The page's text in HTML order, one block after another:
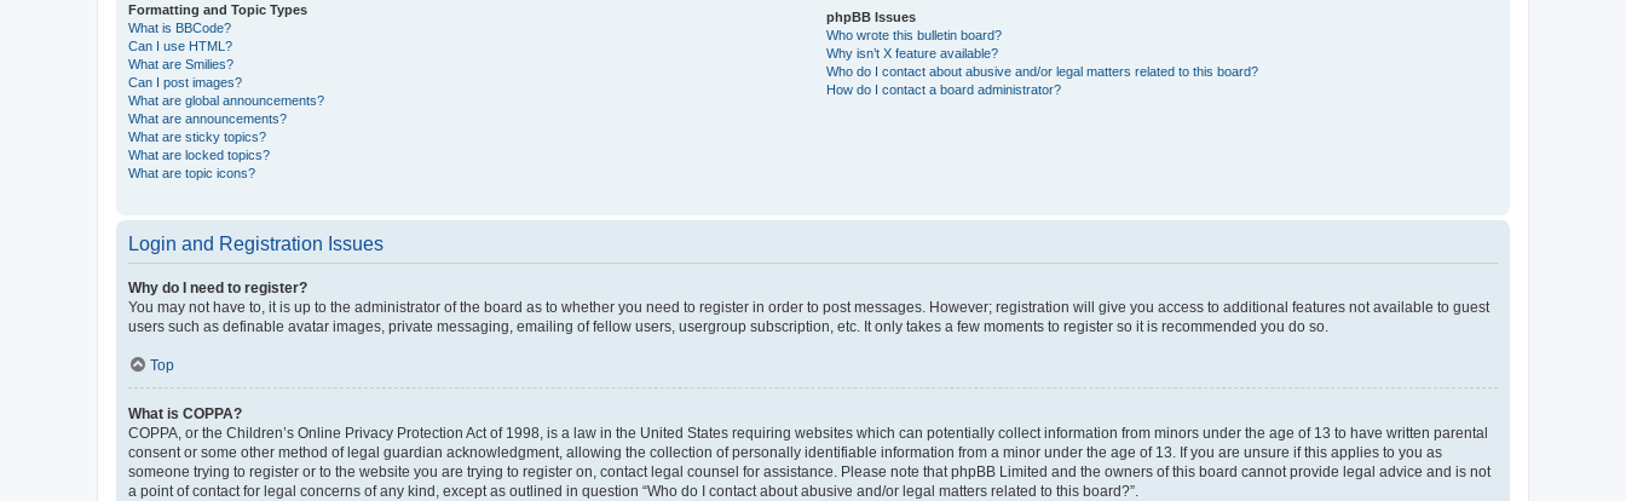
Formatting and Topic Types
What is BBCode?
Can I use HTML?
What are Smilies?
Can I post images?
What are global announcements?
What are announcements?
What are sticky topics?
What are locked topics?
What are topic icons?
phpBB Issues
Who wrote this bulletin board?
Why isn’t X feature available?
Who do I contact about abusive and/or legal matters related to this board?
How do I contact a board administrator?
Login and Registration Issues
Why do I need to register?
You may not have to, it is up to the administrator of the board as to whether you need to register in order to post messages. However; registration will give you access to additional features not available to guest
users such as definable avatar images, private messaging, emailing of fellow users, usergroup subscription, etc. It only takes a few moments to register so it is recommended you do so.
Top
What is COPPA?
COPPA, or the Children’s Online Privacy Protection Act of 1998, is a law in the United States requiring websites which can potentially collect information from minors under the age of 13 to have written parental
consent or some other method of legal guardian acknowledgment, allowing the collection of personally identifiable information from a minor under the age of 13. If you are unsure if this applies to you as
someone trying to register or to the website you are trying to register on, contact legal counsel for assistance. Please note that phpBB Limited and the owners of this board cannot provide legal advice and is not
a point of contact for legal concerns of any kind, except as outlined in question “Who do I contact about abusive and/or legal matters related to this board?”.